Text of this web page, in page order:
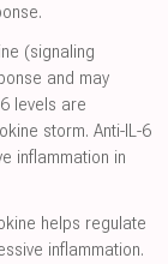
(signaling
and may
levels are
storm. Anti-IL-6
inflammation in
helps regulate
inflammation.